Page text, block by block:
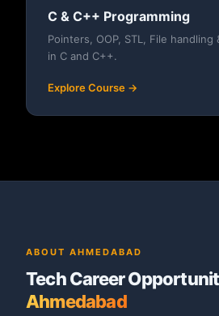
C & C++ Programming
Pointers, OOP, STL, File
in C and C++.
Explore Course →
ABOUT AHMEDABAD
Tech Career
Ahmedabad